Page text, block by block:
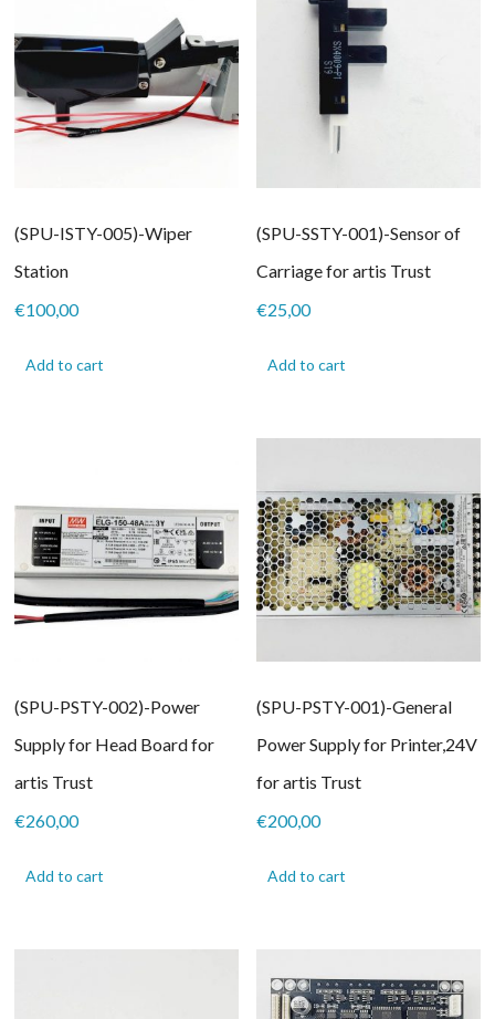
(SPU-ISTY-005)-Wiper
Station
€100,00
Add to cart
(SPU-SSTY-001)-Sensor of
Carriage for artis Trust
€25,00
Add to cart
(SPU-PSTY-002)-Power
Supply for Head Board for
artis Trust
€260,00
Add to cart
(SPU-PSTY-001)-General
Power Supply for Printer,24V
for artis Trust
€200,00
Add to cart